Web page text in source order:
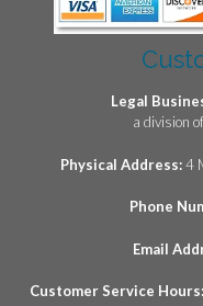
Legal
a division
Physical Address:4
Phone
Email
Customer Service Hours: